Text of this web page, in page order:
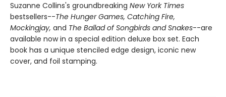
Suzanne Collins's groundbreaking New York Times
bestsellers--The Hunger Games, Catching Fire,
Mockingjay, and The Ballad of Songbirds and Snakes--are
available now in a special edition deluxe box set. Each
book has a unique stenciled edge design, iconic new
cover, and foil stamping.